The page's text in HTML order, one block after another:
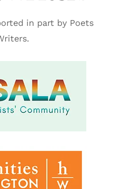
in part by Poets